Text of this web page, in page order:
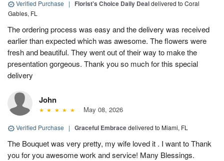
Verified Purchase | Florist's Choice Daily Dealdelivered to Coral
Gables, FL
The ordering process was easy and the delivery was received
earlier than expected which was awesome. The flowers were
fresh and beautiful. They went out of their way to make the
presentation gorgeous. Thank you so much for this special
delivery
John
May 08, 2026
Verified Purchase | Graceful Embracedelivered to Miami, FL
The Bouquet was very pretty, my wife loved it . I want to Thank
you for you awesome work and service! Many Blessings.